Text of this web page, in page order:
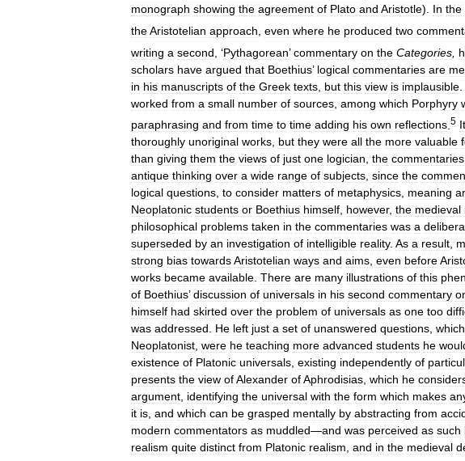
monograph showing the agreement of Plato and Aristotle). In the
theAristotelian approach even where he produced two
writing a second , ‘Pythagorean’commentary on the Categories
scholars have argued that Boethius’ logical commentaries are
in his manuscripts of the Greek texts but this view is implausible
worked from a small number of sources among which Porphyry
paraphrasing and from time to time adding his own reflections 5 It
thoroughly unoriginal works, but they were all the more valuable
than giving them the views of just one logician, the commentaries
antique thinking over a wide range of subjects, since the
logical questions, to consider matters of metaphysics, meaning
Neoplatonic students or Boethius himself, however, the medieval
philosophical problems taken in the commentaries was a
superseded by an investigation of intelligible reality. As a result,
strong bias towardsAristotelian ways and aims, even before
works became available. There are many illustrations of this
of Boethius’discussion of universals in his second commentary
himself had skirted over the problem of universals as one too
was addressed. He left just a set of unanswered questions, which
Neoplatonist, were he teaching more advanced students he
existence of Platonic universals, existing independently of
presents the view ofAlexander ofAphrodisias, which he
argument, identifying the universal with the form which makes
it is, and which can be grasped mentally by abstracting from
modern commentators as muddled—and was perceived as such
realism quite distinct from Platonic realism, and in the medieval